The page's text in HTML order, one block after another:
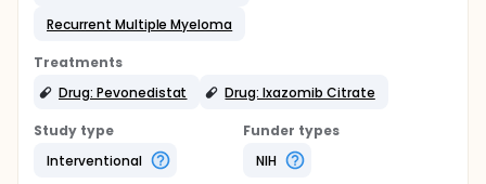
Recurrent Multiple Myeloma
Treatments
Drug: Pevonedistat
Drug: Ixazomib Citrate
Study type
Interventional
Funder types
NIH